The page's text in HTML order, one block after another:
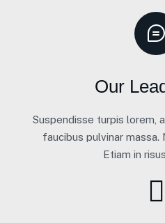
Our
Suspendisse turpis lorem,
faucibus pulvinar massa.
Etiam in